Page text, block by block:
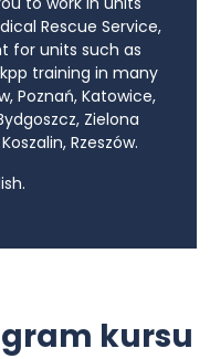
Rescue Service,
for units such as
training in many
Poznań, Katowice,
Zielona
Rzeszów.
kursu